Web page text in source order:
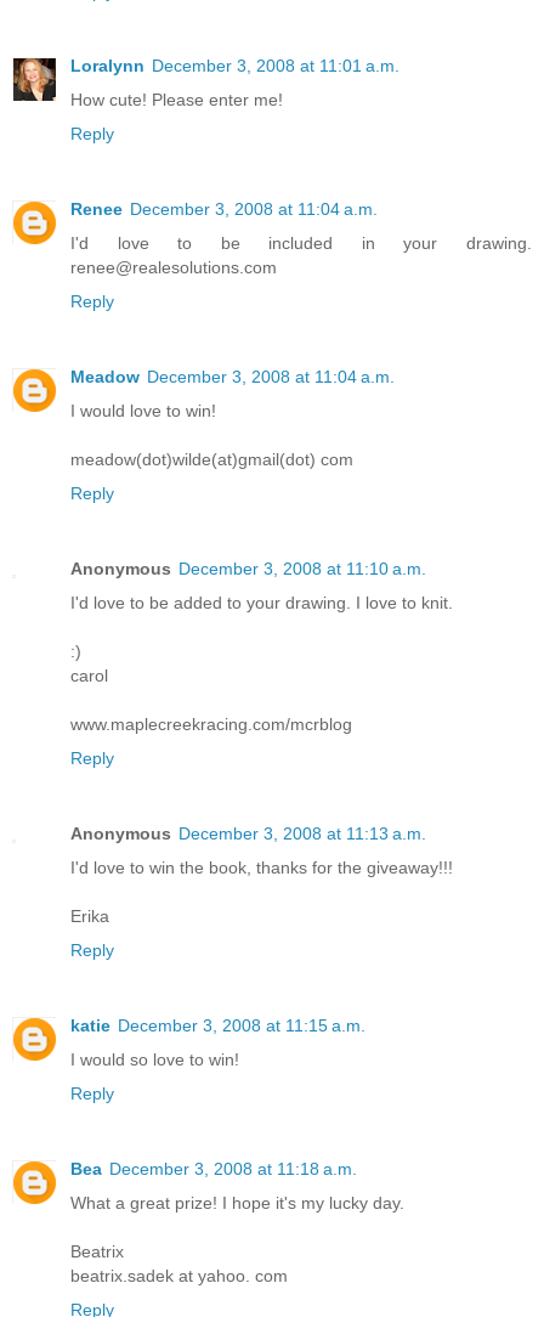
Loralynn December 3, 2008 at 11:01 a.m.
How cute! Please enter me!
Reply
Renee December 3, 2008 at 11:04 a.m.
I'd love to be included in your drawing.
renee@realesolutions.com
Reply
Meadow December 3, 2008 at 11:04 a.m.
I would love to win!
meadow(dot)wilde(at)gmail(dot) com
Reply
Anonymous December 3, 2008 at 11:10 a.m.
I'd love to be added to your drawing. I love to knit.
:)
carol
www.maplecreekracing.com/mcrblog
Reply
Anonymous December 3, 2008 at 11:13 a.m.
I'd love to win the book, thanks for the giveaway!!!
Erika
Reply
katie December 3, 2008 at 11:15 a.m.
I would so love to win!
Reply
Bea December 3, 2008 at 11:18 a.m.
What a great prize! I hope it's my lucky day.
Beatrix
beatrix.sadek at yahoo. com
Reply